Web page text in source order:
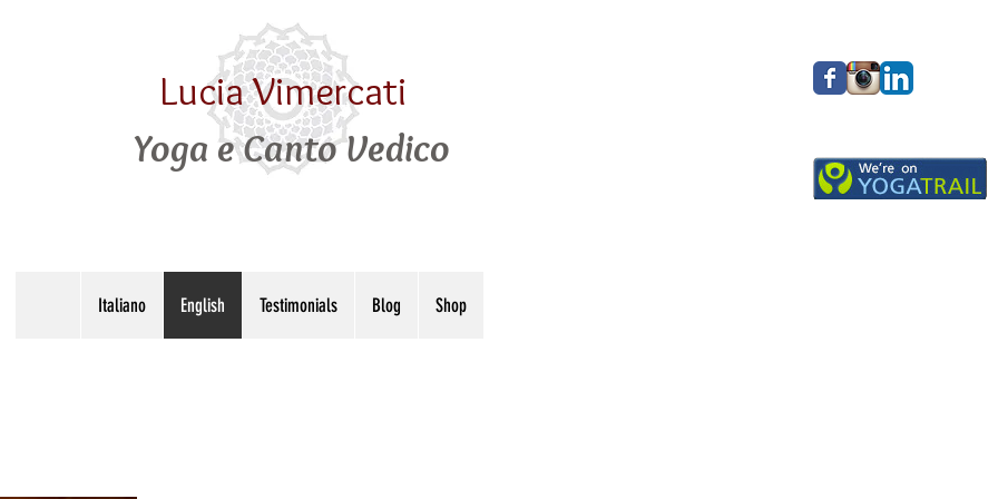
Lucia Vimercati
Yoga e Canto Vedico
Italiano English Testimonials Blog Shop